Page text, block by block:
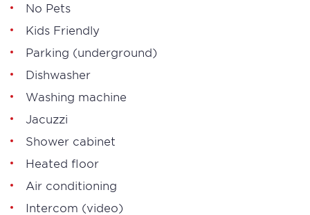
No Pets
Kids Friendly
Parking (underground)
Dishwasher
Washing machine
Jacuzzi
Shower cabinet
Heated floor
Air conditioning
Intercom (video)